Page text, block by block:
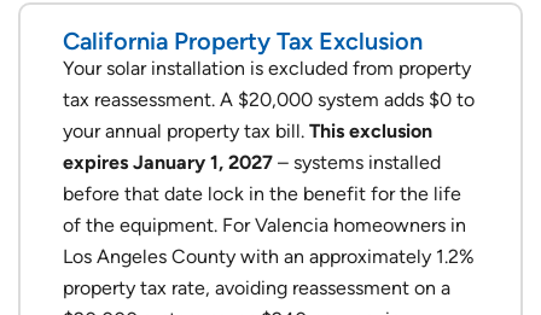
California Property Tax Exclusion
Your solar installation is excluded from property
tax reassessment. A $20,000 system adds $0 to
your annual property tax bill. This exclusion
expires January 1, 2027 – systems installed
before that date lock in the benefit for the life
of the equipment. For Valencia homeowners in
Los Angeles County with an approximately 1.2%
property tax rate, avoiding reassessment on a